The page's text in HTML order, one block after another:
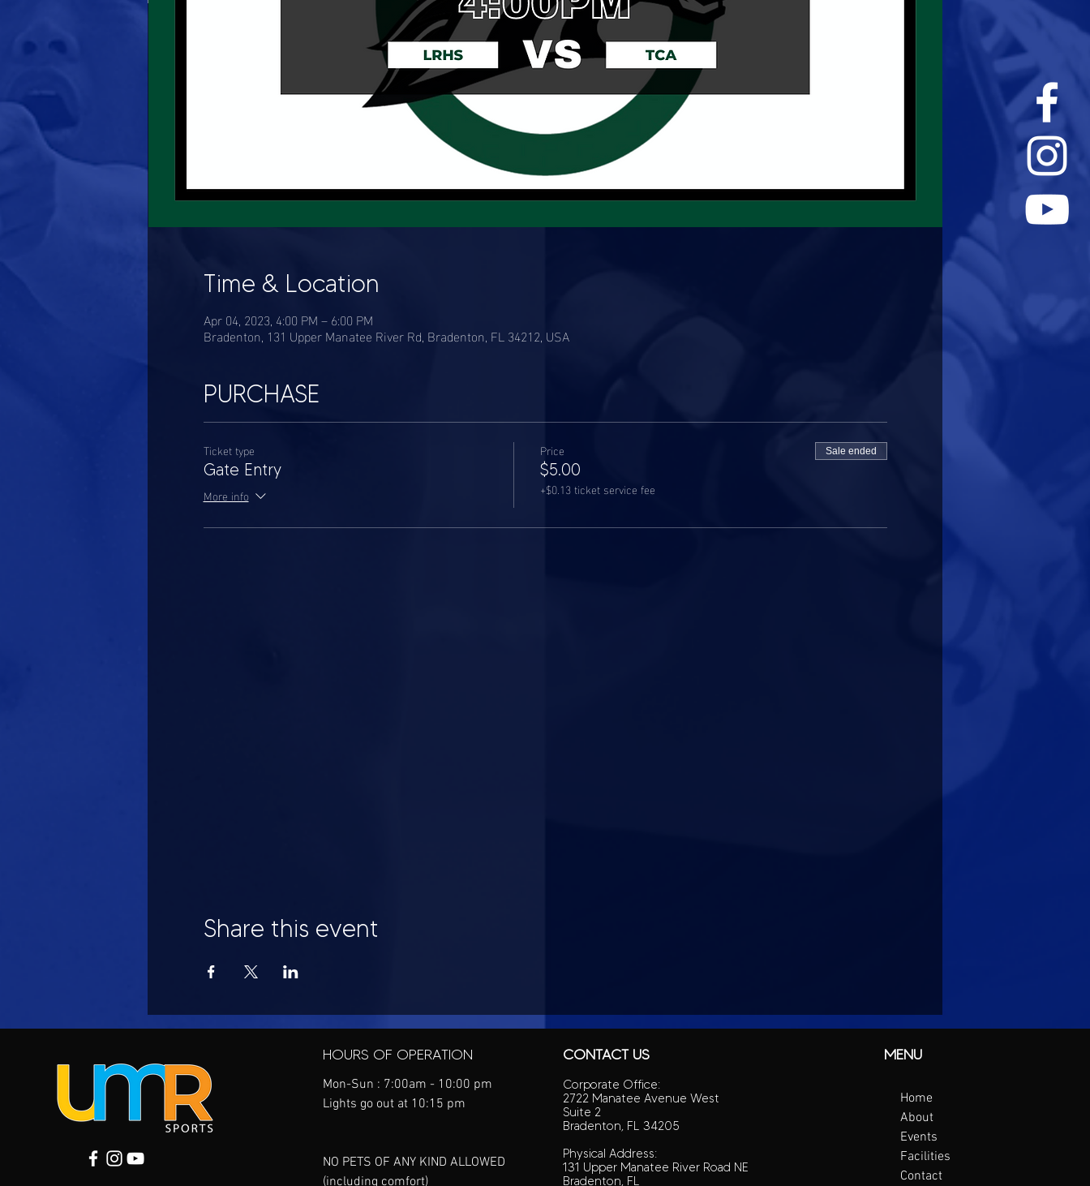
Time & Location
Apr 04, 2023, 4:00 PM – 6:00 PM
Bradenton, 131 Upper Manatee River Rd, Bradenton, FL 34212, USA
PURCHASE
Ticket type
Gate Entry
More info
Price
$5.00
+$0.13 ticket service fee
Sale ended
Share this event
HOURS OF OPERATION
Mon-Sun : 7:00am - 10:00 pm
Lights go out at 10:15 pm
NO PETS OF ANY KIND ALLOWED
(including comfort)
CONTACT US
Corporate Office:
2722 Manatee Avenue West
Suite 2
Bradenton, FL 34205
Physical Address:
131 Upper Manatee River Road NE
Bradenton, FL
MENU
Home
About
Events
Facilities
Contact